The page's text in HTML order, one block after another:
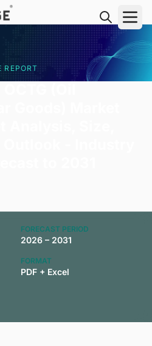
REPORT
FORECAST PERIOD
2026 – 2031
FORMAT
PDF + Excel